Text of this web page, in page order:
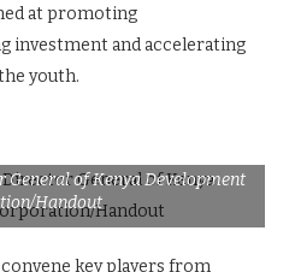
at promoting
investment and accelerating
youth.
of Kenya Development
Handout
key players from